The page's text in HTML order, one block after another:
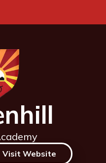
Visit Website